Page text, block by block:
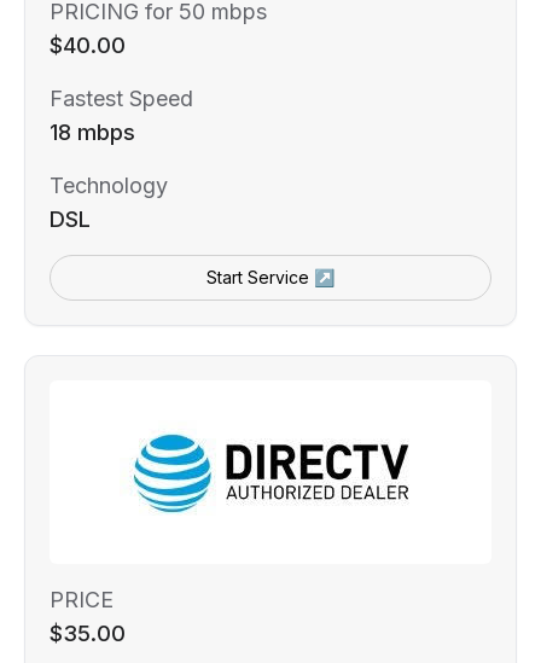
PRICING for 50 mbps
$40.00
Fastest Speed
18 mbps
Technology
DSL
Start Service ↗
PRICE
$35.00